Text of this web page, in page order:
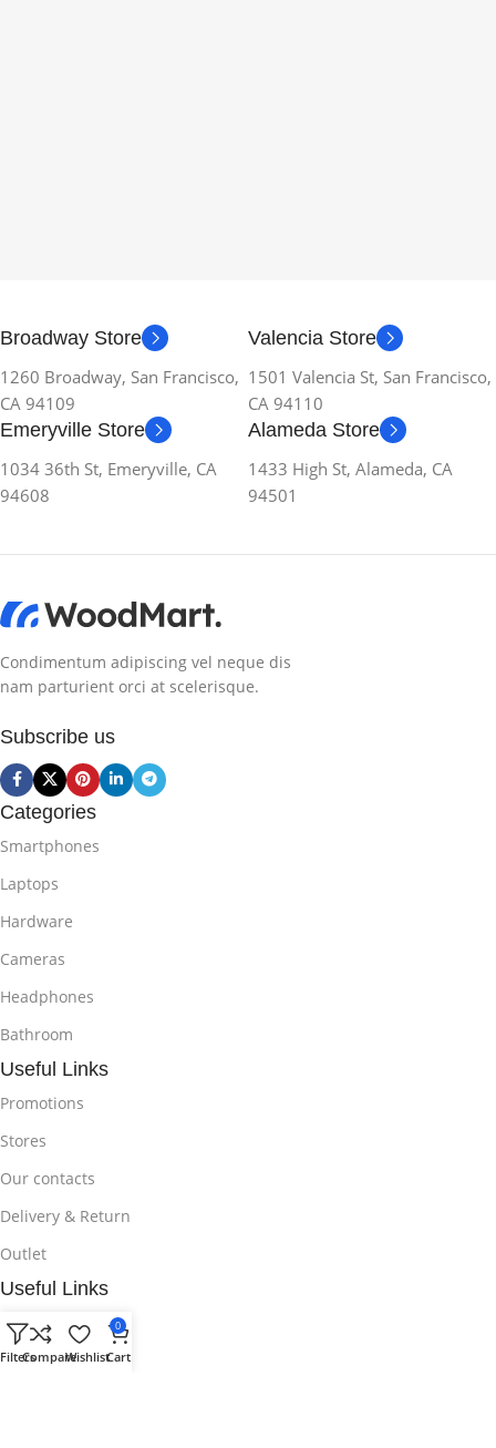
Broadway Store
1260 Broadway, San Francisco,
CA 94109
Valencia Store
1501 Valencia St, San Francisco,
CA 94110
Emeryville Store
1034 36th St, Emeryville, CA
94608
Alameda Store
1433 High St, Alameda, CA
94501
Condimentum adipiscing vel neque dis
nam parturient orci at scelerisque.
Subscribe us
Categories
Smartphones
Laptops
Hardware
Cameras
Headphones
Bathroom
Useful Links
Promotions
Stores
Our contacts
Delivery & Return
Outlet
Useful Links
Blog
Our contacts
FiltersCompareWishlist
0
Cart